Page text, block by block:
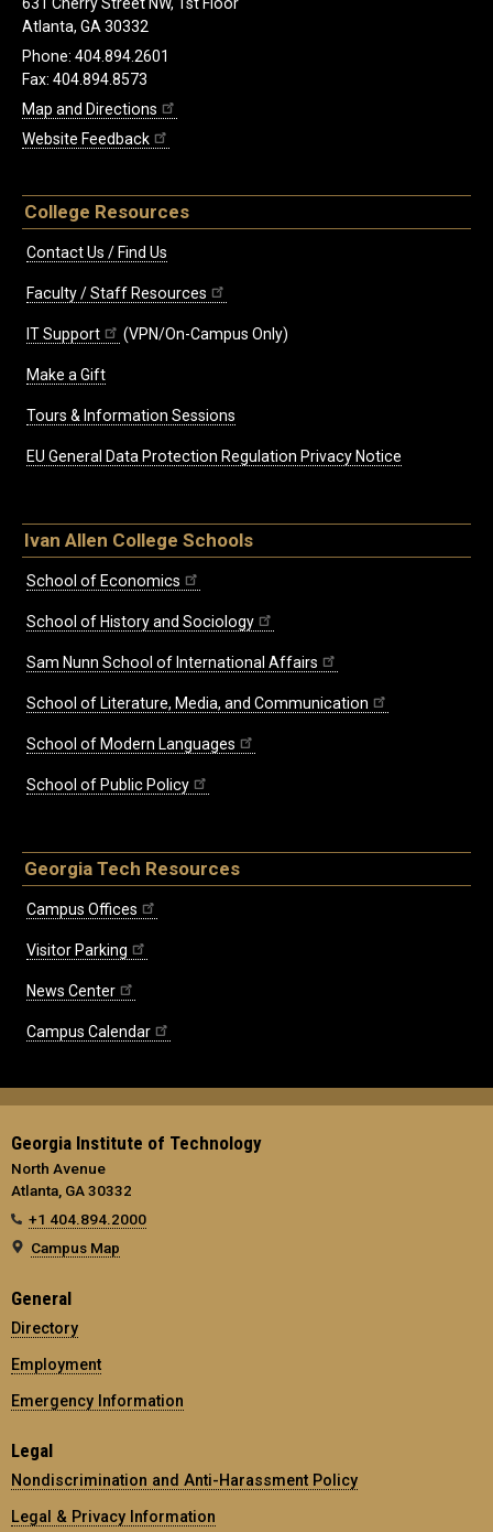
631 Cherry Street NW, 1st Floor
Atlanta, GA 30332
Phone: 404.894.2601
Fax: 404.894.8573
Map and Directions
Website Feedback
College Resources
Contact Us / Find Us
Faculty / Staff Resources
IT Support (VPN/On-Campus Only)
Make a Gift
Tours & Information Sessions
EU General Data Protection Regulation Privacy Notice
Ivan Allen College Schools
School of Economics
School of History and Sociology
Sam Nunn School of International Affairs
School of Literature, Media, and Communication
School of Modern Languages
School of Public Policy
Georgia Tech Resources
Campus Offices
Visitor Parking
News Center
Campus Calendar
Georgia Institute of Technology
North Avenue
Atlanta, GA 30332
+1 404.894.2000
Campus Map
General
Directory
Employment
Emergency Information
Legal
Nondiscrimination and Anti-Harassment Policy
Legal & Privacy Information